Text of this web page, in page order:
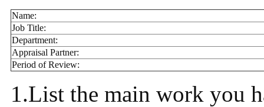
Name:
Job Title:
Department:
Appraisal Partner:
Period of Review:
1.List the main work you